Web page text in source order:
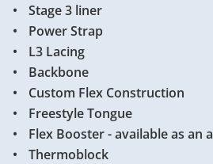
Stage 3 liner
Power Strap
L3 Lacing
Backbone
Custom Flex Construction
Freestyle Tongue
Flex Booster - available as
Thermoblock